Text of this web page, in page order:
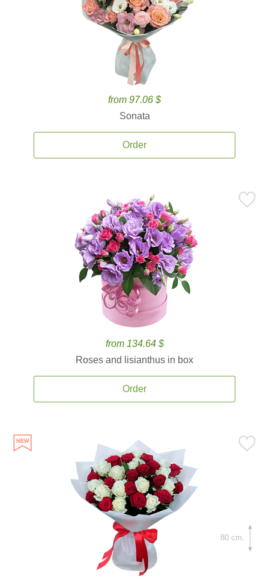
from 97.06 $
Sonata
Order
from 134.64 $
Roses and lisianthus in box
Order
80 cm.